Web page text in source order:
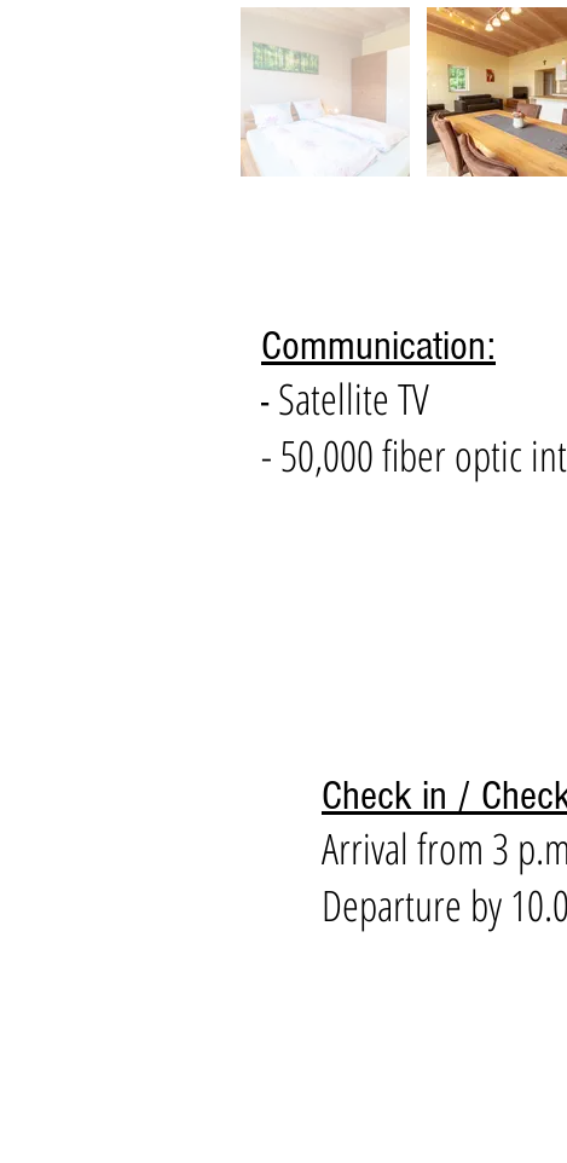
Communication:
- Satellite TV
- 50,000 fiber optic
Check in /
Arrival from 3
Departure by